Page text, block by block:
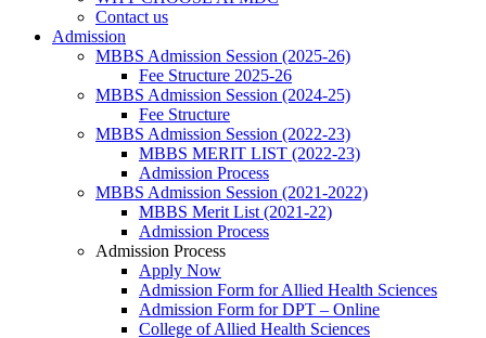
Contact us
Admission
MBBS Admission Session (2025-26)
Fee Structure 2025-26
MBBS Admission Session (2024-25)
Fee Structure
MBBS Admission Session (2022-23)
MBBS MERIT LIST (2022-23)
Admission Process
MBBS Admission Session (2021-2022)
MBBS Merit List (2021-22)
Admission Process
Admission Process
Apply Now
Admission Form for Allied Health Sciences
Admission Form for DPT – Online
College of Allied Health Sciences